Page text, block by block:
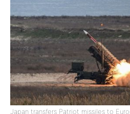
Japan transfers Patriot missiles to